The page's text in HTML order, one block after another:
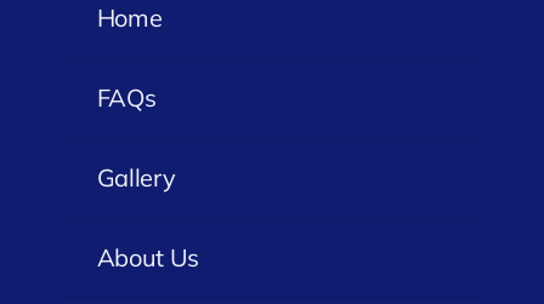
Home
FAQs
Gallery
About Us